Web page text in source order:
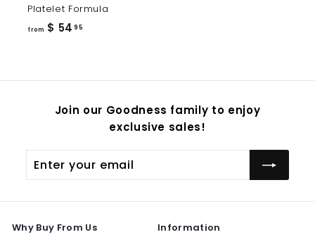
Platelet Formula
from $ 54 95
Join our Goodness family to enjoy
exclusive sales!
your
Why Buy From Us Information